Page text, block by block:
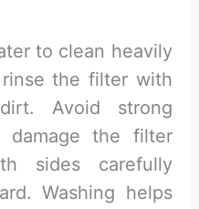
to clean heavily
the filter with
Avoid strong
damage the filter
sides carefully
Washing helps